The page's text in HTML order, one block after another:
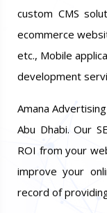
custom CMS
ecommerce
etc., Mobile
development
Amana
Abu Dhabi. Our
ROI from your
improve your
record of